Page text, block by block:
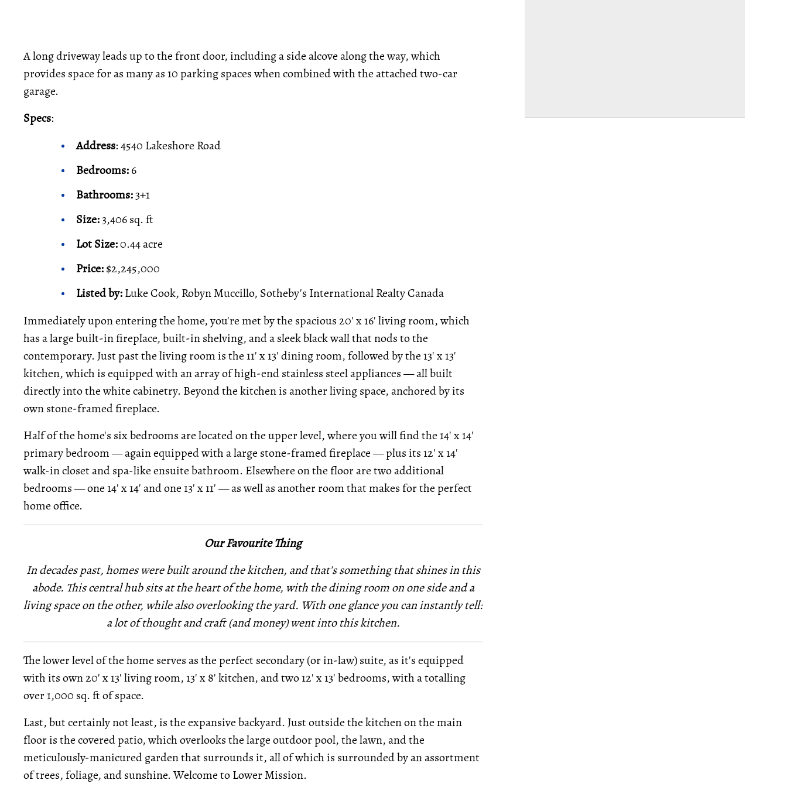
A long driveway leads up to the front door, including a side alcove along the way, which
provides space for as many as 10 parking spaces when combined with the attached two-car
garage.
Specs:
Address: 4540 Lakeshore Road
Bedrooms:6
Bathrooms:3+1
Size:3,406 sq. ft
Lot Size:0.44 acre
Price:$2,245,000
Listed by:Luke Cook, Robyn Muccillo, Sotheby's International Realty Canada
Immediately upon entering the home, you're met by the spacious 20' x 16' living room, which
has a large built-in fireplace, built-in shelving, and a sleek black wall that nods to the
contemporary. Just past the living room is the 11' x 13' dining room, followed by the 13' x 13'
kitchen, which is equipped with an array of high-end stainless steel appliances — all built
directly into the white cabinetry. Beyond the kitchen is another living space, anchored by its
own stone-framed fireplace.
Half of the home's six bedrooms are located on the upper level, where you will find the 14' x 14'
primary bedroom — again equipped with a large stone-framed fireplace — plus its 12' x 14'
walk-in closet and spa-like ensuite bathroom. Elsewhere on the floor are two additional
bedrooms — one 14' x 14' and one 13' x 11' — as well as another room that makes for the perfect
home office.
Our Favourite Thing
In decades past, homes were built around the kitchen, and that's something that shines in this
abode. This central hub sits at the heart of the home, with the dining room on one side and a
living space on the other, while also overlooking the yard. With one glance you can instantly tell:
a lot of thought and craft (and money) went into this kitchen.
The lower level of the home serves as the perfect secondary (or in-law) suite, as it's equipped
with its own 20' x 13' living room, 13' x 8' kitchen, and two 12' x 13' bedrooms, with a totalling
over 1,000 sq. ft of space.
Last, but certainly not least, is the expansive backyard. Just outside the kitchen on the main
floor is the covered patio, which overlooks the large outdoor pool, the lawn, and the
meticulously-manicured garden that surrounds it, all of which is surrounded by an assortment
of trees, foliage, and sunshine. Welcome to Lower Mission.